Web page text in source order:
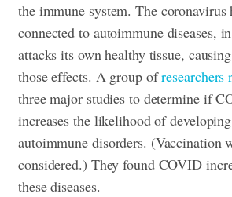
the immune system. The coronavirus
connected to autoimmune diseases,
attacks its own healthy tissue,
those effects. A group ofresearchers
three major studies to determine if
increases the likelihood of
autoimmune disorders. (Vaccination
considered.) They found COVID
these diseases.